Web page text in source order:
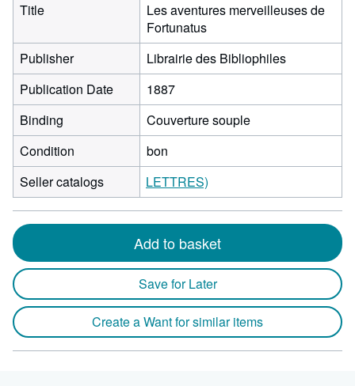
Title
Les aventures merveilleuses de
Fortunatus
Publisher
Librairie des Bibliophiles
Publication Date
1887
Binding
Couverture souple
Condition
bon
Seller catalogs
LETTRES)
Add to basket
Save for Later
Create a Want for similar items